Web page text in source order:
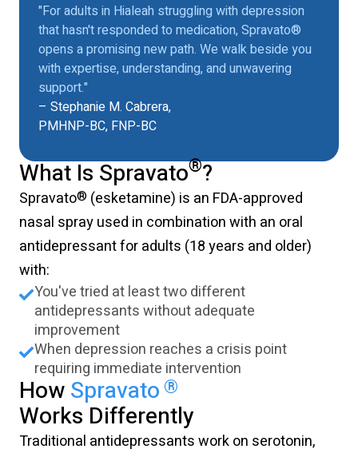
"For adults in Hialeah struggling with depression
that hasn't responded to medication, Spravato®
opens a promising new path. We walk beside you
with expertise, understanding, and unwavering
support."
– Stephanie M. Cabrera,
PMHNP-BC, FNP-BC
What Is Spravato®?
Spravato® (esketamine) is an FDA-approved
nasal spray used in combination with an oral
antidepressant for adults (18 years and older)
with:
You've tried at least two different
antidepressants without adequate
improvement
When depression reaches a crisis point
requiring immediate intervention
HowSpravato®
Works Differently
Traditional antidepressants work on serotonin,